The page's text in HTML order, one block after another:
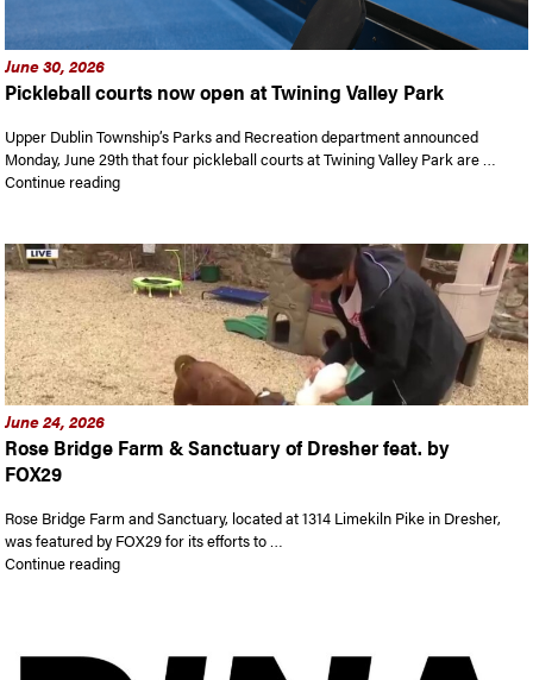
June 30, 2026
Pickleball courts now open at Twining Valley Park
Upper Dublin Township’s Parks and Recreation department announced
Monday, June 29th that four pickleball courts at Twining Valley Park are …
Continue reading“Pickleball courts now open at Twining Valley Park”
June 24, 2026
Rose Bridge Farm & Sanctuary of Dresher feat. by
FOX29
Rose Bridge Farm and Sanctuary, located at 1314 Limekiln Pike in Dresher,
was featured by FOX29 for its efforts to …
Continue reading“Rose Bridge Farm & Sanctuary of Dresher feat. by FOX29”